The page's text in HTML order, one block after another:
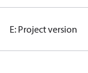
E: Project version